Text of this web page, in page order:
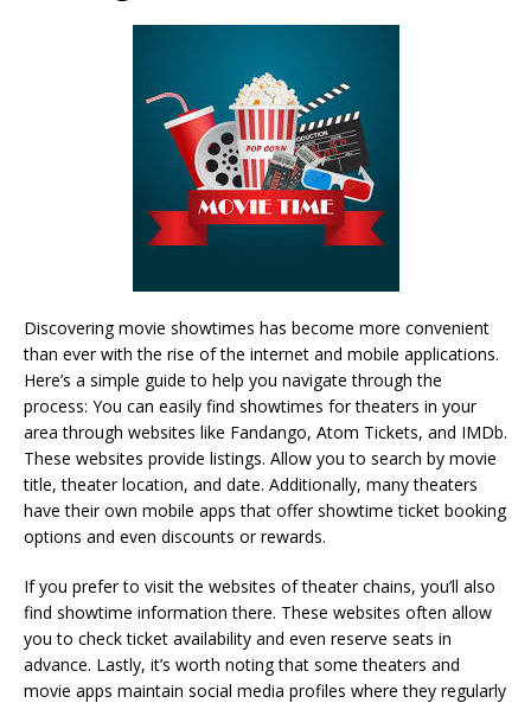
Discovering movie showtimes has become more convenient
than ever with the rise of the internet and mobile applications.
Here’s a simple guide to help you navigate through the
process: You can easily find showtimes for theaters in your
area through websites like Fandango, Atom Tickets, and IMDb.
These websites provide listings. Allow you to search by movie
title, theater location, and date. Additionally, many theaters
have their own mobile apps that offer showtime ticket booking
options and even discounts or rewards.
If you prefer to visit the websites of theater chains, you’ll also
find showtime information there. These websites often allow
you to check ticket availability and even reserve seats in
advance. Lastly, it’s worth noting that some theaters and
movie apps maintain social media profiles where they regularly